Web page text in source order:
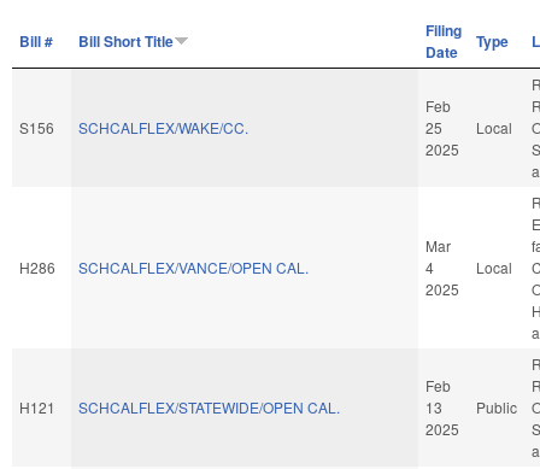
Bill # Bill Short Title
Filing
Date
Type
S156 SCHCALFLEX/WAKE/CC.
Feb
25
2025
Local
H286 SCHCALFLEX/VANCE/OPEN CAL.
Mar
4
2025
Local
H121 SCHCALFLEX/STATEWIDE/OPEN CAL.
Feb
13
2025
Public